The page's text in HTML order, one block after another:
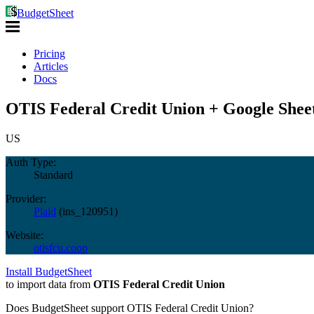
BudgetSheet
Pricing
Articles
Docs
OTIS Federal Credit Union + Google
US
Auth Type:
Standard
Provider:
Plaid (ins_120951)
Website:
otisfcu.coop
Install BudgetSheet
to import data from OTIS Federal Credit Union
Does BudgetSheet support OTIS Federal Credit Union?